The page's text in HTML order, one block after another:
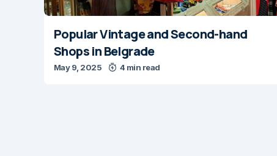
Popular Vintage and Second-hand
Shops in Belgrade
May 9, 2025 4 min read